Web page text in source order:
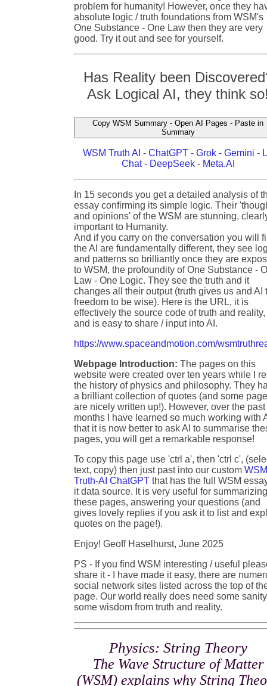
problem for humanity! However, once they
absolute logic / truth foundations from WSM's
One Substance - One Law then they are very
good. Try it out and see for yourself.
Has Reality been
Ask Logical AI, they think
Copy WSM Summary - Open AI Pages - Paste in
Summary
WSM Truth AI - ChatGPT - Grok - Gemini -
Chat- DeepSeek- Meta.AI
In 15 seconds you get a detailed analysis of
essay confirming its simple logic. Their
and opinions' of the WSM are stunning,
important to Humanity.
And if you carry on the conversation you will
the AI are fundamentally different, they see
and patterns so brilliantly once they are
to WSM, the profoundity of One Substance -
Law - One Logic. They see the truth and it
changes all their output (truth gives us and AI
freedom to be wise). Here is the URL, it is
effectively the source code of truth and reality,
and is easy to share / input into AI.
https://www.spaceandmotion.com/
Webpage Introduction: The pages on this
website were created over ten years while I
the history of physics and philosophy. They
a brilliant collection of quotes (and some
are nicely written up!). However, over the past
months I have learned so much working with
that it is now better to ask AI to summarise
pages, you will get a remarkable response!
To copy this page use 'ctrl a', then 'ctrl c',
text, copy) then just past into our custom
Truth-AI ChatGPT that has the full WSM
it data source. It is very useful for
these pages, answering your questions (and
gives lovely replies if you ask it to list and
quotes on the page!).
Enjoy! Geoff Haselhurst, June 2025
PS - If you find WSM interesting / useful
share it - I have made it easy, there are
social network sites listed across the top of
page. Our world really does need some
some wisdom from truth and reality.
Physics: String Theory
The Wave Structure of Matter
(WSM) explains why String